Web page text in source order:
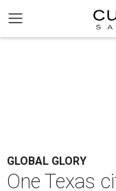
GLOBAL GLORY
One Texas